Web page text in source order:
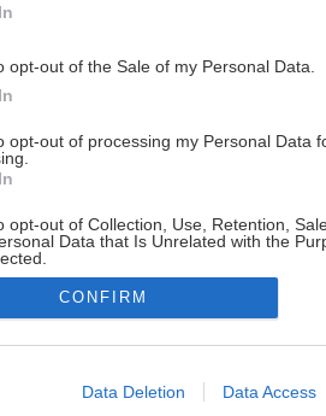
opt-out of the Sale of my Personal Data.
opt-out of processing my Personal Data
opt-out of Collection, Use, Retention,
Data that Is Unrelated with the
allow Google to enable storage related
CONFIRM
Data Deletion Data Access